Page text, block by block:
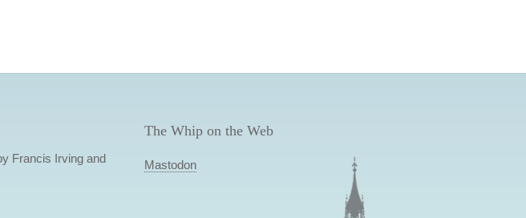
Francis Irving and
The Whip on the Web
Mastodon